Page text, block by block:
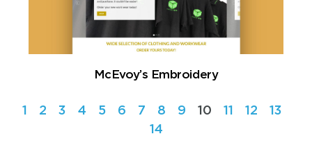
McEvoy’s Embroidery
1 2 3 4 5 6 7 8 9 10 11 12
13
14